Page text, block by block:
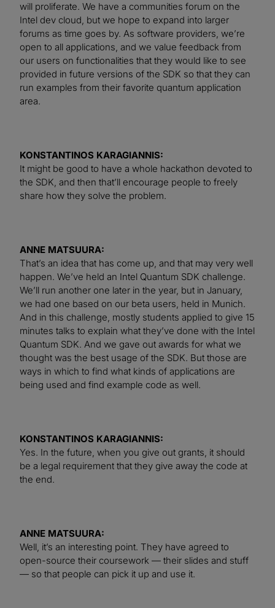
will proliferate. We have a communities forum on the
Intel dev cloud, but we hope to expand into larger
forums as time goes by. As software providers, we’re
open to all applications, and we value feedback from
our users on functionalities that they would like to see
provided in future versions of the SDK so that they can
run examples from their favorite quantum application
area.
KONSTANTINOS KARAGIANNIS:
It might be good to have a whole hackathon devoted to
the SDK, and then that’ll encourage people to freely
share how they solve the problem.
ANNE MATSUURA:
That’s an idea that has come up, and that may very well
happen. We’ve held an Intel Quantum SDK challenge.
We’ll run another one later in the year, but in January,
we had one based on our beta users, held in Munich.
And in this challenge, mostly students applied to give 15
minutes talks to explain what they’ve done with the Intel
Quantum SDK. And we gave out awards for what we
thought was the best usage of the SDK. But those are
ways in which to find what kinds of applications are
being used and find example code as well.
KONSTANTINOS KARAGIANNIS:
Yes. In the future, when you give out grants, it should
be a legal requirement that they give away the code at
the end.
ANNE MATSUURA:
Well, it’s an interesting point. They have agreed to
open-source their coursework — their slides and stuff
— so that people can pick it up and use it.